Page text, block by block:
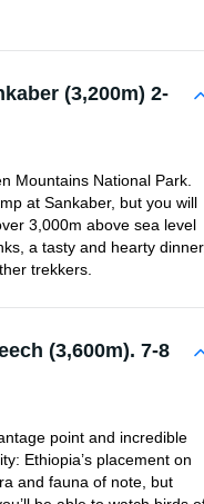
(3,200m) 2-
Mountains National Park.
at Sankaber, but you will
3,000m above sea level
a tasty and hearty dinner,
trekkers.
(3,600m). 7-8
point and incredible
Ethiopia’s placement on
and fauna of note, but